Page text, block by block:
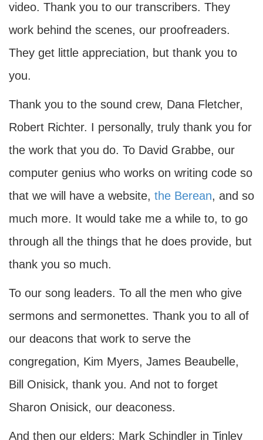
video. Thank you to our transcribers. They
work behind the scenes, our proofreaders.
They get little appreciation, but thank you to
you.
Thank you to the sound crew, Dana Fletcher,
Robert Richter. I personally, truly thank you for
the work that you do. To David Grabbe, our
computer genius who works on writing code so
that we will have a website, the Berean, and so
much more. It would take me a while to, to go
through all the things that he does provide, but
thank you so much.
To our song leaders. To all the men who give
sermons and sermonettes. Thank you to all of
our deacons that work to serve the
congregation, Kim Myers, James Beaubelle,
Bill Onisick, thank you. And not to forget
Sharon Onisick, our deaconess.
And then our elders: Mark Schindler in Tinley